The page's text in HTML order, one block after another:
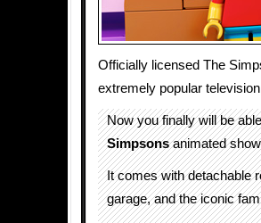
Officially licensed The
extremely popular
Now you finally will be
Simpsonsanimated
It comes with detachable
garage, and the iconic